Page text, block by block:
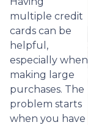
multiple credit
cards can be
helpful,
especially when
making large
purchases. The
problem starts
when you have